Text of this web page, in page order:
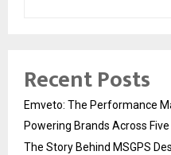
Recent Posts
Emveto: The Performance
Powering Brands Across
The Story Behind MSGPS